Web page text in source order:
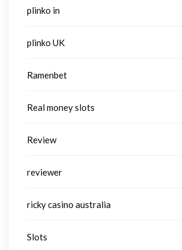
plinko in
plinko UK
Ramenbet
Real money slots
Review
reviewer
ricky casino australia
Slots